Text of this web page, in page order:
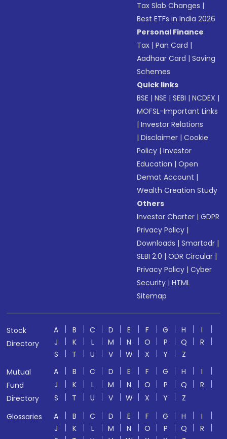
Tax Slab Changes |
Best ETFs in India 2026
Personal Finance
Tax |Pan Card |
Aadhaar Card |Saving
Schemes
Quick links
BSE |NSE |SEBI |NCDEX |
MOFSL-Important Links
|Investor Relations
|Disclaimer |Cookie
Policy |Investor
Education |Open
Demat Account |
Wealth Creation Study
Others
Investor Charter |GDPR
Privacy Policy |
Downloads |Smartodr |
SEBI 2.0 |ODR Circular |
Privacy Policy |Cyber
Security |HTML
Sitemap
Stock
Directory
A B C D E F G H
I
J
K L M N O P Q
R
S
T U V W X Y
Z
Mutual
Fund
Directory
A B C D E F G H
I
J
K L M N O P Q
R
S
T U V W X Y
Z
Glossaries
A B C D E F G H
I
J
K L M N O P Q
R